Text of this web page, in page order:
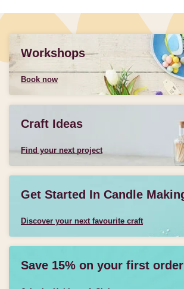
Workshops
Book now
Craft Ideas
Find your next project
Get Started In Candle
Discover your next favourite craft
Save 15% on your first order